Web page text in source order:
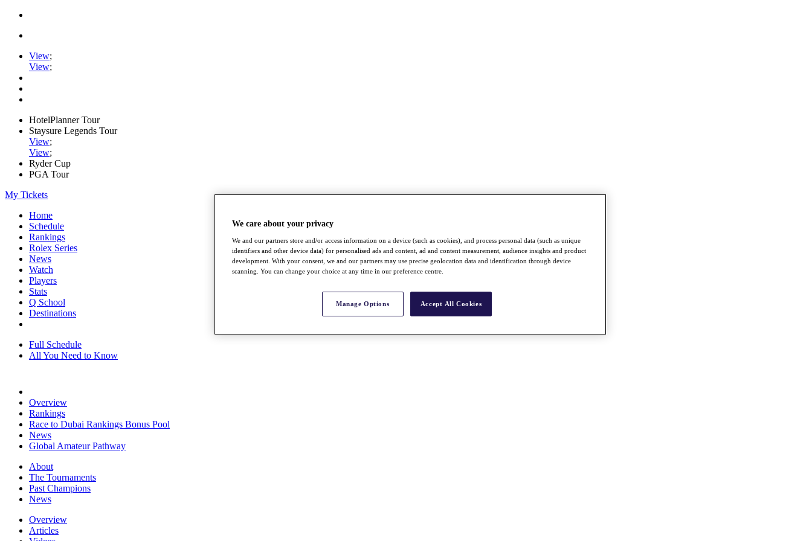
View;
View;
HotelPlanner Tour
Staysure Legends Tour
View;
View;
Ryder Cup
PGA Tour
My Tickets
Home
Schedule
Rankings
Rolex Series
News
Watch
Players
Stats
Q School
Destinations
Full Schedule
All You Need to Know
Overview
Rankings
Race to Dubai Rankings Bonus Pool
News
Global Amateur Pathway
About
The Tournaments
Past Champions
News
Overview
Articles
We care about your privacy
We and our partners store and/or access information on a device (such as cookies), and process personal data (such as unique
identifiers and other device data) for personalised ads and content, ad and content measurement, audience insights and product
development. With your consent, we and our partners may use precise geolocation data and identification through device
scanning. You can change your choice at any time in our preference centre.
Manage Options Accept All Cookies